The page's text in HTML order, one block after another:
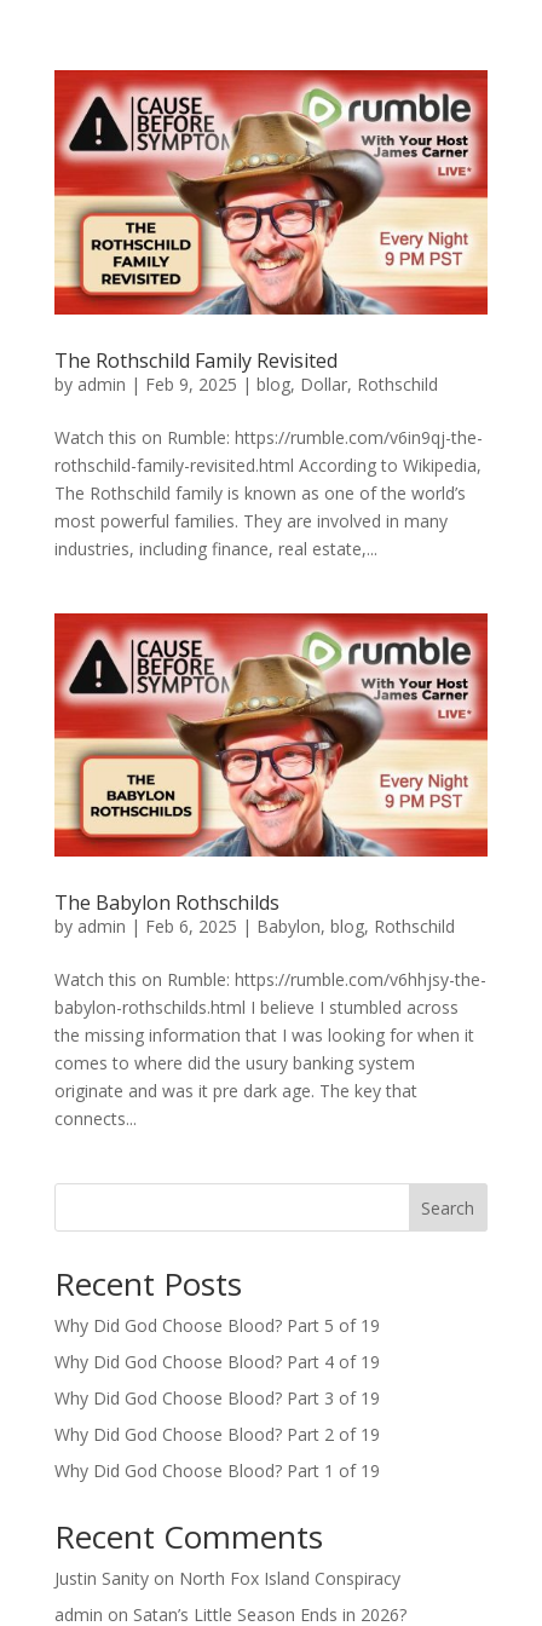
The Rothschild Family Revisited
by admin | Feb 9, 2025 | blog, Dollar, Rothschild
Watch this on Rumble: https://rumble.com/v6in9qj-the-
rothschild-family-revisited.html According to Wikipedia,
The Rothschild family is known as one of the world’s
most powerful families. They are involved in many
industries, including finance, real estate,...
The Babylon Rothschilds
by admin | Feb 6, 2025 | Babylon, blog, Rothschild
Watch this on Rumble: https://rumble.com/v6hhjsy-the-
babylon-rothschilds.html I believe I stumbled across
the missing information that I was looking for when it
comes to where did the usury banking system
originate and was it pre dark age. The key that
connects...
Search
Recent Posts
Why Did God Choose Blood? Part 5 of 19
Why Did God Choose Blood? Part 4 of 19
Why Did God Choose Blood? Part 3 of 19
Why Did God Choose Blood? Part 2 of 19
Why Did God Choose Blood? Part 1 of 19
Recent Comments
Justin Sanityon North Fox Island Conspiracy
admin on Satan’s Little Season Ends in 2026?